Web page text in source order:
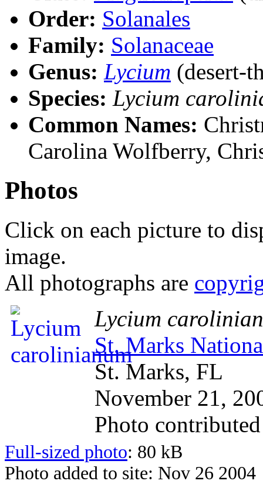
Order: Solanales
Family: Solanaceae
Genus: Lycium (desert-
Species: Lycium
Common Names:
Carolina Wolfberry,
Photos
Click on each picture to
image.
All photographs are
Lycium
St. Marks
St. Marks, FL
November 21,
Photo
Full-sized photo: 80 kB
Photo added to site: Nov 26 2004